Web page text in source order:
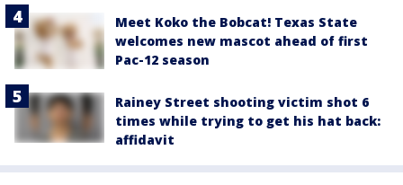
Meet Koko the Bobcat! Texas State
welcomes new mascot ahead of first
Pac-12 season
Rainey Street shooting victim shot 6
times while trying to get his hat back:
affidavit